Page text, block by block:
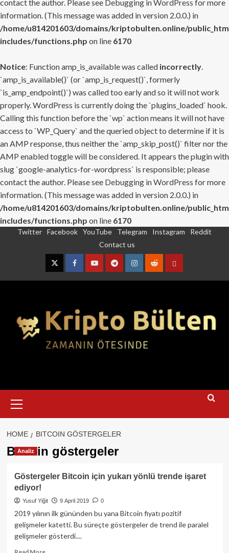
contact the author. Please see Debugging in WordPress for more
information. (This message was added in version 2.0.0.) in
/home/u814201603/domains/kriptobulten.online/
includes/functions.php on line 6170
Notice: Function amp_is_available was called incorrectly.
`amp_is_available()` (or `amp_is_request()`, formerly
`is_amp_endpoint()`) was called too early and so it will not work
properly. WordPress is currently doing the `plugins_loaded` hook.
Calling this function before the `wp` action means it will not have
access to `WP_Query` and the queried object to determine if it is
an AMP response, thus neither the `amp_skip_post()` filter nor the
AMP enabled toggle will be considered. It appears the plugin with
slug `google-analytics-for-wordpress` is responsible; please
contact the author. Please see Debugging in WordPress for more
information. (This message was added in version 2.0.0.) in
/home/u814201603/domains/kriptobulten.online/
includes/functions.php on line 6170
Twitter Facebook YouTube Telegram Instagram
Reddit
Contact us
TwitterFacebookYouTubeTelegramInstagram
RedditContact
Menu
HOME BITCOIN GÖSTERGELER
Bitcoin göstergeler
Analiz
Göstergeler Bitcoin için yukarı yönlü trende işaret
ediyor!
Yusuf Yiğit 9 April 2019 0
2019 yılının ilk gününden bu yana Bitcoin fiyatı pozitif
gelişmeler katetti. Bu süreçte göstergeler de trend ile paralel
gelişmeler gösterdi....
Read